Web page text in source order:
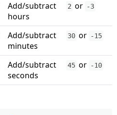
Add/subtract
hours
2 or -3
Add/subtract
minutes
30 or -15
Add/subtract
seconds
45 or -10